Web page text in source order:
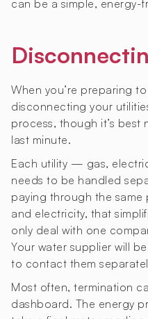
can be a simple, energy-
When you’re preparing
disconnecting your
process, though it’s best
last minute.
Each utility — gas,
needs to be handled
paying through the
and electricity, that
only deal with one
Your water supplier will
to contact them
Most often, termination
dashboard. The energy